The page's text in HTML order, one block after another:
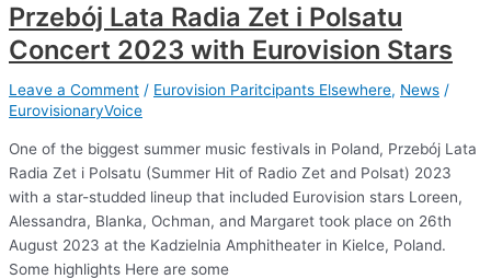
Przebój Lata Radia Zet i Polsatu
Concert 2023 with Eurovision Stars
Leave a Comment / Eurovision Paritcipants Elsewhere, News /
EurovisionaryVoice
One of the biggest summer music festivals in Poland, Przebój Lata
Radia Zet i Polsatu (Summer Hit of Radio Zet and Polsat) 2023
with a star-studded lineup that included Eurovision stars Loreen,
Alessandra, Blanka, Ochman, and Margaret took place on 26th
August 2023 at the Kadzielnia Amphitheater in Kielce, Poland.
Some highlights Here are some